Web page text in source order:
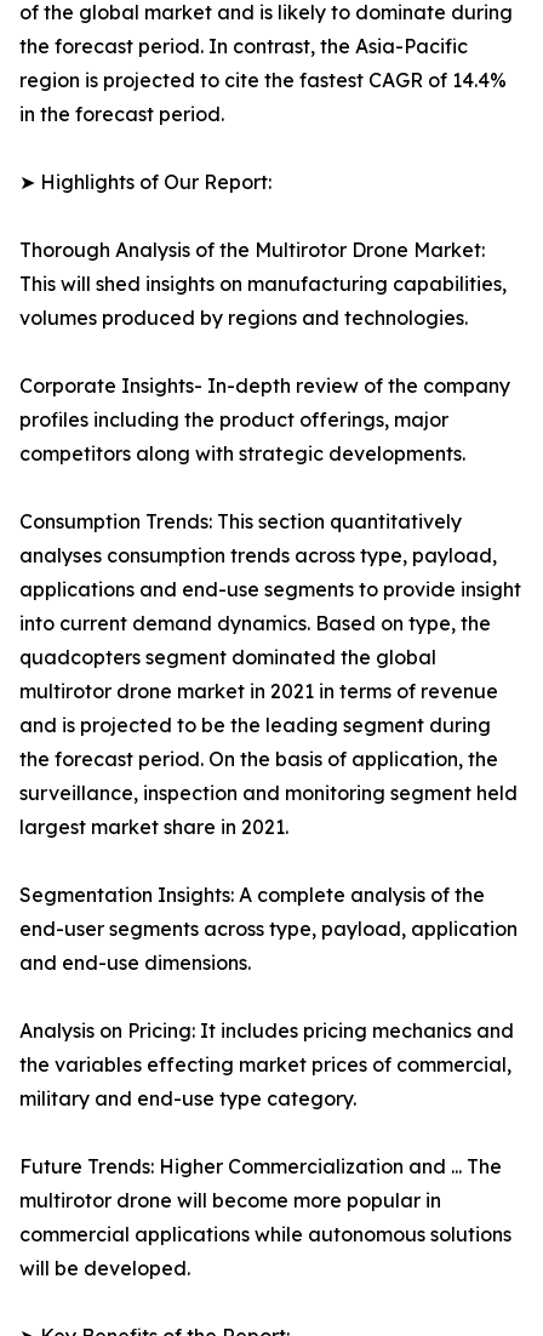
of the global market and is likely to dominate during
the forecast period. In contrast, the Asia-Pacific
region is projected to cite the fastest CAGR of 14.4%
in the forecast period.
➤ Highlights of Our Report:
Thorough Analysis of the Multirotor Drone Market:
This will shed insights on manufacturing capabilities,
volumes produced by regions and technologies.
Corporate Insights- In-depth review of the company
profiles including the product offerings, major
competitors along with strategic developments.
Consumption Trends: This section quantitatively
analyses consumption trends across type, payload,
applications and end-use segments to provide insight
into current demand dynamics. Based on type, the
quadcopters segment dominated the global
multirotor drone market in 2021 in terms of revenue
and is projected to be the leading segment during
the forecast period. On the basis of application, the
surveillance, inspection and monitoring segment held
largest market share in 2021.
Segmentation Insights: A complete analysis of the
end-user segments across type, payload, application
and end-use dimensions.
Analysis on Pricing: It includes pricing mechanics and
the variables effecting market prices of commercial,
military and end-use type category.
Future Trends: Higher Commercialization and ... The
multirotor drone will become more popular in
commercial applications while autonomous solutions
will be developed.